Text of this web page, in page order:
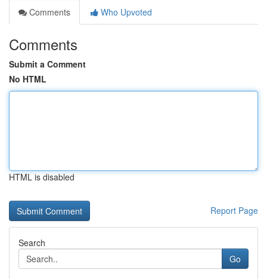
Comments
Who Upvoted
Comments
Submit a Comment
No HTML
HTML is disabled
Report Page
Search
Go